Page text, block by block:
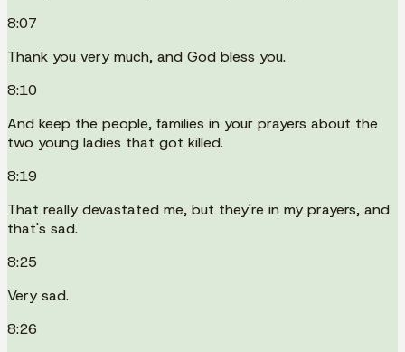
8:07
Thank you very much, and God bless you.
8:10
And keep the people, families in your prayers about the
two young ladies that got killed.
8:19
That really devastated me, but they're in my prayers, and
that's sad.
8:25
Very sad.
8:26